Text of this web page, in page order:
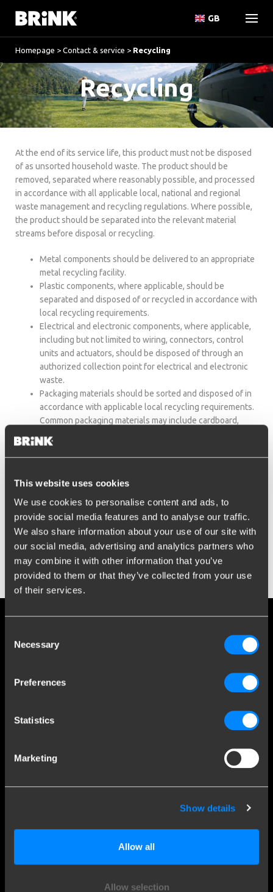
This website uses cookies
We use cookies to personalise content and ads, to
provide social media features and to analyse our traffic.
We also share information about your use of our site with
our social media, advertising and analytics partners who
may combine it with other information that you’ve
provided to them or that they’ve collected from your use
of their services.
Selection
Necessary
Preferences
Statistics
Marketing
Show details
Allow all
Allow selection
GB
Homepage > Contact & service > Recycling
Recycling
At the end of its service life, this product must not be disposed
of as unsorted household waste. The product should be
removed, separated where reasonably possible, and processed
in accordance with all applicable local, national and regional
waste management and recycling regulations. Where possible,
the product should be separated into the relevant material
streams before disposal or recycling.
Metal components should be delivered to an appropriate
metal recycling facility.
Plastic components, where applicable, should be
separated and disposed of or recycled in accordance with
local recycling requirements.
Electrical and electronic components, where applicable,
including but not limited to wiring, connectors, control
units and actuators, should be disposed of through an
authorized collection point for electrical and electronic
waste.
Packaging materials should be sorted and disposed of in
accordance with applicable local recycling requirements.
Common packaging materials may include cardboard,
materials.
region. Always follow the instructions of the local authorities or
authorized waste collection and recycling facilities.The end
user remains responsible for ensuring that disposal takes place
in compliance with the legal requirements applicable in the
country in which the product is discarded. Proper end-of-life
treatment contributes to the reduction of environmental impact
and supports the recovery and reuse of valuable materials.
Stay informed of the latest developments.
More than 120 years of expertise
market leader in towbars.
Explore our history
Frequently Asked Questions